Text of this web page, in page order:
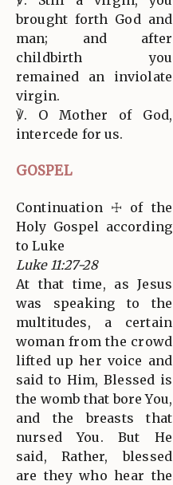
brought forth God and
man; and after
childbirth you
remained an inviolate
virgin.
℣. O Mother of God,
intercede for us.
GOSPEL
Continuation ☩ of the
Holy Gospel according
to Luke
Luke 11:27-28
At that time, as Jesus
was speaking to the
multitudes, a certain
woman from the crowd
lifted up her voice and
said to Him, Blessed is
the womb that bore You,
and the breasts that
nursed You. But He
said, Rather, blessed
are they who hear the